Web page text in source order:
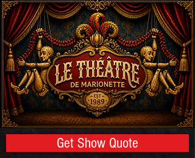
Get Show Quote